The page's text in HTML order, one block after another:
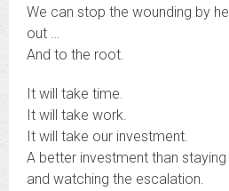
We can stop the wounding by
out …
And to the root.
It will take time.
It will take work.
It will take our investment.
A better investment than
and watching the escalation.